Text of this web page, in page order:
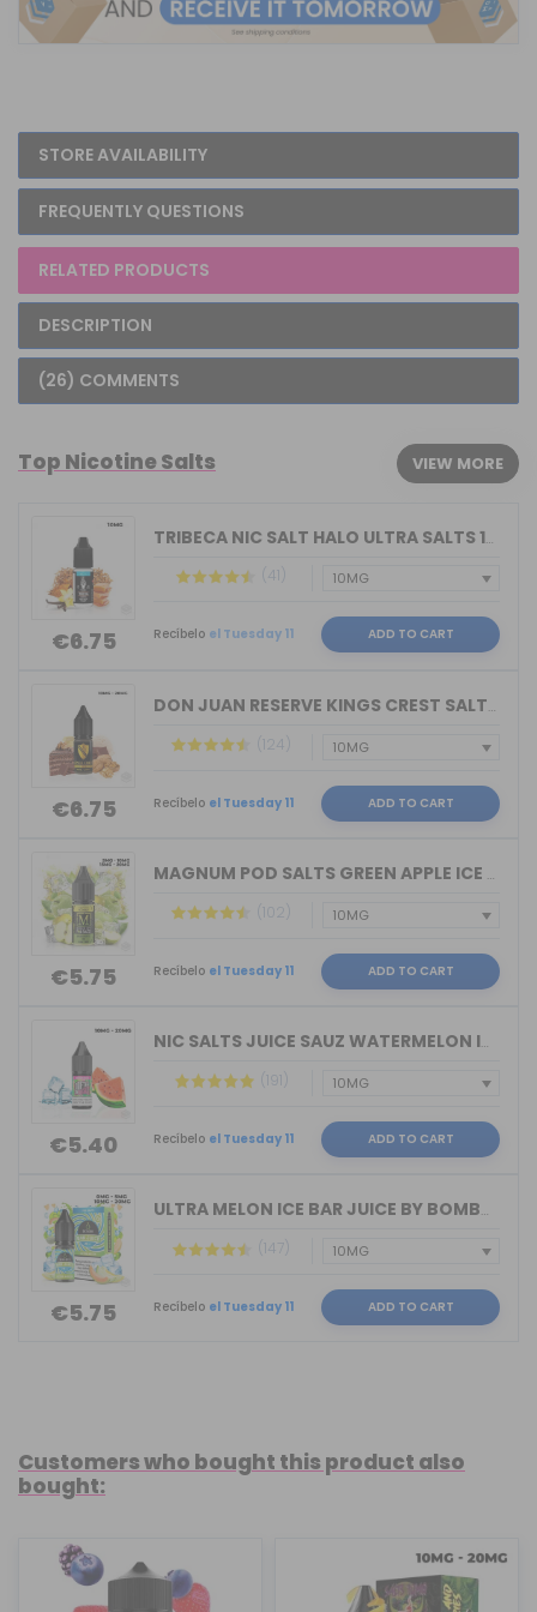
STORE AVAILABILITY
FREQUENTLY QUESTIONS
RELATED PRODUCTS
DESCRIPTION
(26) COMMENTS
Top Nicotine Salts VIEW MORE
€6.75
TRIBECA NIC SALT HALO ULTRA SALTS 10M...
(41)
Recíbelo el Tuesday 11 ADD TO CART
€6.75
DON JUAN RESERVE KINGS CREST SALTS 10...
(124)
Recíbelo el Tuesday 11 ADD TO CART
€5.75
MAGNUM POD SALTS GREEN APPLE ICE 10ML...
(102)
Recíbelo el Tuesday 11 ADD TO CART
€5.40
NIC SALTS JUICE SAUZ WATERMELON ICE D...
(191)
Recíbelo el Tuesday 11 ADD TO CART
€5.75
ULTRA MELON ICE BAR JUICE BY BOMBO 10...
(147)
Recíbelo el Tuesday 11 ADD TO CART
Customers who bought this product also
bought: